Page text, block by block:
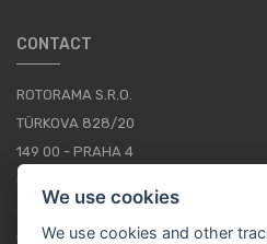
CONTACT
ROTORAMA S.R.O.
TÜRKOVA 828/20
149 00 - PRAHA 4
+420 252 252 098
OPERATING HOURS: MONDAY -
We use cookies
We use cookies and other